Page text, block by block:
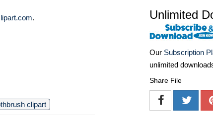
.
clipart
Unlimited
Our Subscription
unlimited
Share File